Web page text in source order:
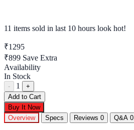
11 items sold in last 10 hours look hot!
₹1295
₹899 Save Extra
Availability
In Stock
- 1
+
Add to Cart
Buy It Now
Overview
Specs Reviews 0 Q&A 0